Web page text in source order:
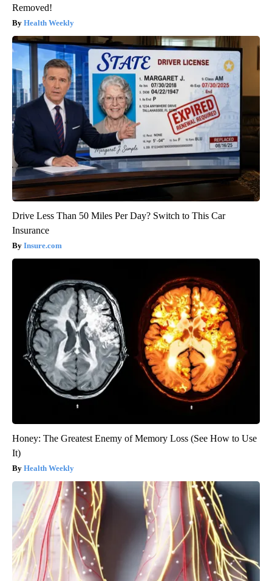
Removed!
Health Weekly
Drive Less Than 50 Miles Per Day? Switch to This Car
Insurance
Insure.com
Honey: The Greatest Enemy of Memory Loss (See How to Use
It)
Health Weekly